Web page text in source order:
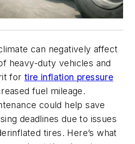
can negatively affect
heavy-duty vehicles and
for tire inflation pressure
fuel mileage.
could help save
deadlines due to issues
tires. Here’s what